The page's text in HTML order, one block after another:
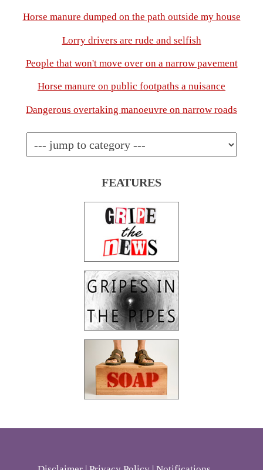
Horse manure dumped on the path outside my house
Lorry drivers are rude and selfish
People that won't move over on a narrow pavement
Horse manure on public footpaths a nuisance
Dangerous overtaking manoeuvre on narrow roads
FEATURES